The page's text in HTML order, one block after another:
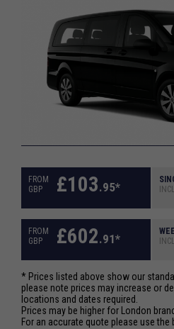
FLIGHT NUMBER
TERMINAL #
#
FROM
GBP
£103.95*
FROM
GBP
£602.91*
* Prices listed above show our
please note prices may increase or
locations and dates required.
Prices may be higher for London
For an accurate quote please use